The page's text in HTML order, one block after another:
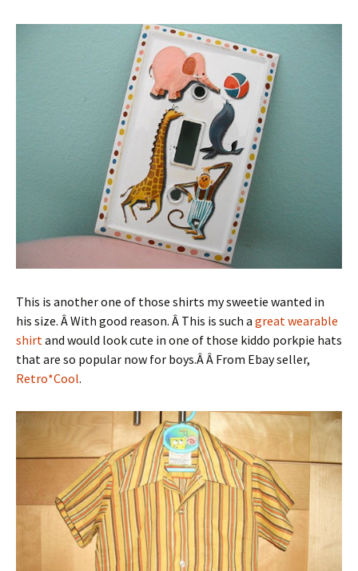
This is another one of those shirts my sweetie wanted in
his size. Â With good reason. Â This is such a great wearable
shirt and would look cute in one of those kiddo porkpie hats
that are so popular now for boys.Â Â From Ebay seller,
Retro*Cool.